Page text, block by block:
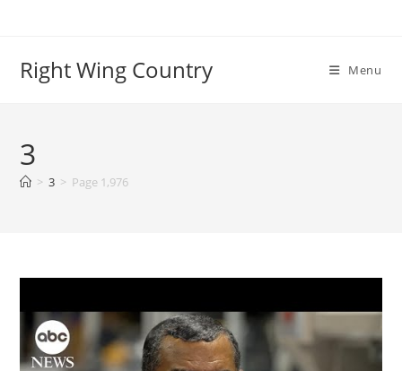
Right Wing Country Menu
3
> 3 > Page 1,976